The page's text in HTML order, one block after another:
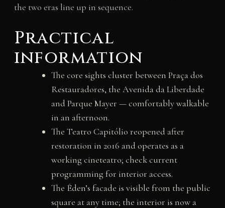
the two eras line up in sequence.
Practical
information
The core sights cluster between Praça dos
Restauradores, the Avenida da Liberdade
and Parque Mayer — comfortably walkable
in an afternoon.
The Teatro Capitólio reopened after
restoration in 2016 and operates as a
working cineteatro; check current
programming for interior access.
The Éden’s facade is visible from the public
square at any time; the interior is now a